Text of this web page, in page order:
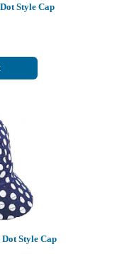
Style Cap
Style Cap